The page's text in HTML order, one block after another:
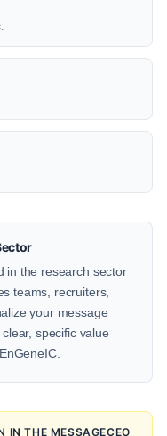
in the research sector
teams, recruiters,
your message
specific value
IN THE MESSAGECEO